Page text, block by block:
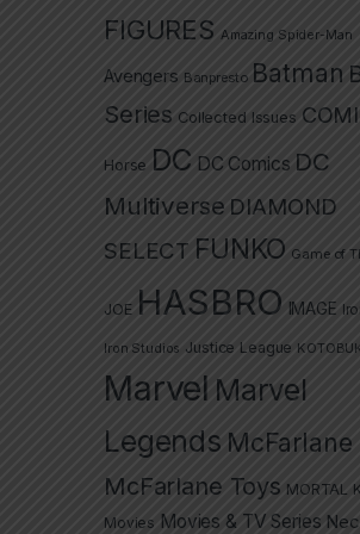
FIGURES Amazing Spider-Man
Avengers Banpresto Batman
Series Collected Issues
Horse DC DC Comics DC
Multiverse DIAMOND
SELECT FUNKO Game of
JOE HASBRO IMAGE
Iron Studios Justice League
Marvel Marvel
Legends McFarlane
McFarlane Toys MORTAL
Movies Movies & TV Series